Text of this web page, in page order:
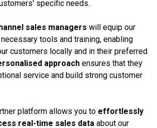
specific needs.
sales managers will equip our
tools and training, enabling
customers locally and in their preferred
approach ensures that they
service and build strong customer
platform allows you to effortlessly
real-time sales data about our